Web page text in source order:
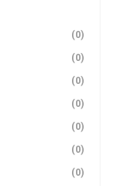
(0)
(0)
(0)
(0)
(0)
(0)
(0)